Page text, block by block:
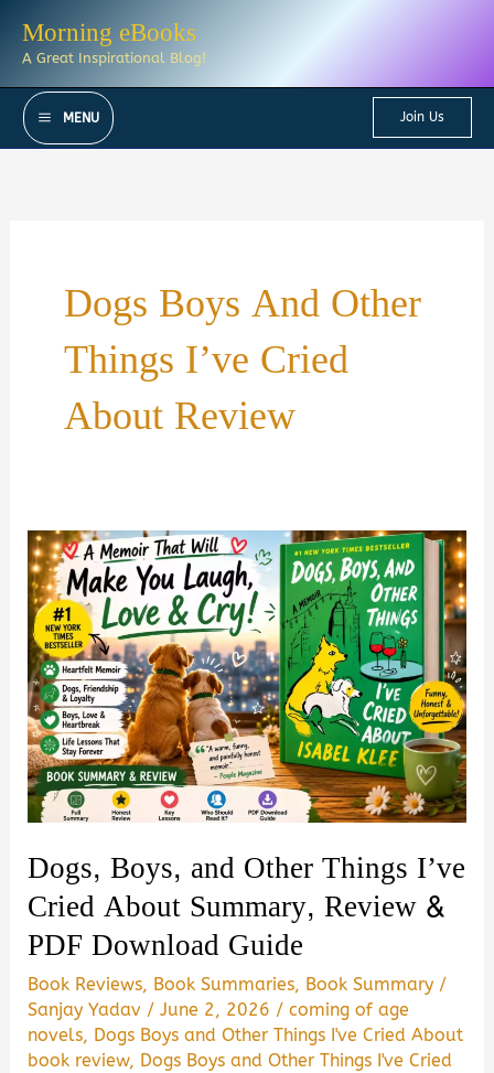
Morning eBooks
A Great Inspirational Blog!
MENU Join Us
Dogs Boys And Other
Things I’ve Cried
About Review
Dogs, Boys, and Other Things I’ve
Cried About Summary, Review &
PDF Download Guide
Book Reviews, Book Summaries, Book Summary /
Sanjay Yadav /June 2, 2026 /coming of age
novels, Dogs Boys and Other Things I've Cried About
book review, Dogs Boys and Other Things I've Cried